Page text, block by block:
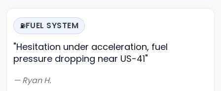
⛽FUEL SYSTEM
"Hesitation under acceleration, fuel
pressure dropping near US-41"
— Ryan H.